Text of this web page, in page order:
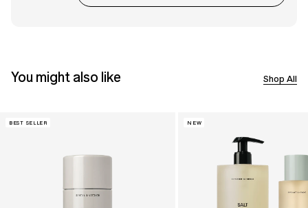
You might also like Shop All
BEST SELLER NEW